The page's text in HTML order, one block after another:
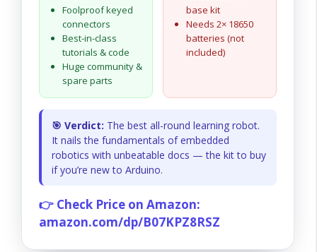
Foolproof keyed
connectors
Best-in-class
tutorials & code
Huge community &
spare parts
base kit
Needs 2× 18650
batteries (not
included)
🎯 Verdict: The best all-round learning robot.
It nails the fundamentals of embedded
robotics with unbeatable docs — the kit to buy
if you’re new to Arduino.
👉 Check Price on Amazon:
amazon.com/dp/B07KPZ8RSZ